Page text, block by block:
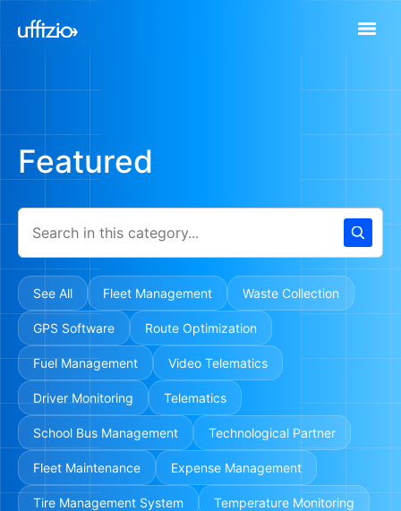
Featured
See All Fleet Management Waste Collection
GPS Software Route Optimization
Fuel Management Video Telematics
Driver Monitoring Telematics
School Bus Management Technological Partner
Fleet Maintenance Expense Management
Tire Management System Temperature Monitoring